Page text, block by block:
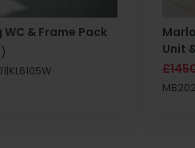
& Frame Pack
Unit